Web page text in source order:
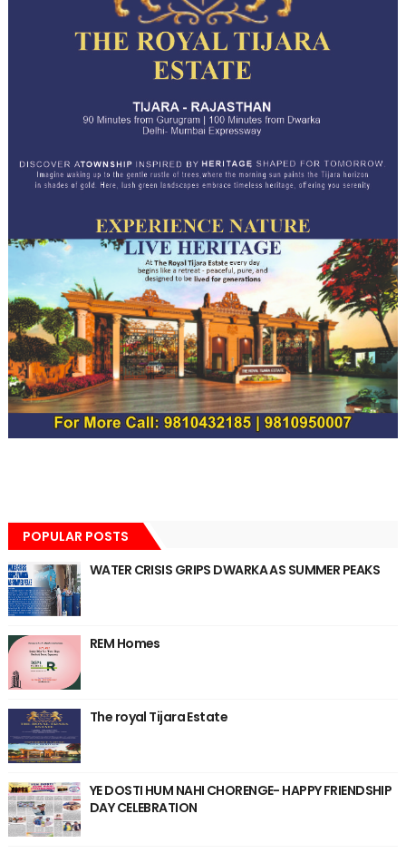
POPULAR POSTS
WATER CRISIS GRIPS DWARKA AS SUMMER PEAKS
REM Homes
The royal Tijara Estate
YE DOSTI HUM NAHI CHORENGE- HAPPY FRIENDSHIP
DAY CELEBRATION